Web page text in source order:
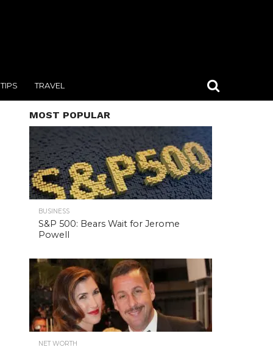
TIPS TRAVEL
MOST POPULAR
BUSINESS
S&P 500: Bears Wait for Jerome
Powell
NET WORTH